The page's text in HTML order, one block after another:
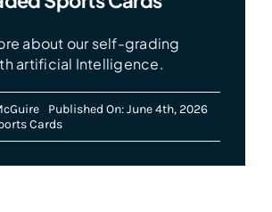
about our self-grading
artificial Intelligence.
Published On: June 4th, 2026
Cards